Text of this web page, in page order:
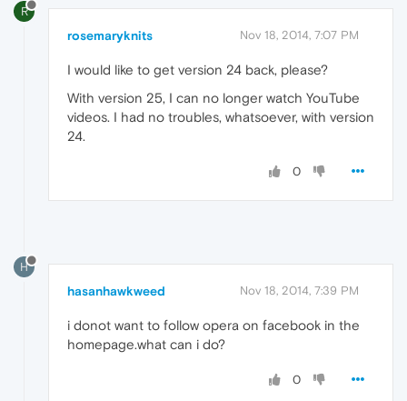
R
rosemaryknits Nov 18, 2014, 7:07 PM
I would like to get version 24 back, please?
With version 25, I can no longer watch YouTube
videos. I had no troubles, whatsoever, with version
24.
0
H
hasanhawkweed Nov 18, 2014, 7:39 PM
i donot want to follow opera on facebook in the
homepage.what can i do?
0